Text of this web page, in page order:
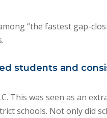
“the fastest gap-
students and
This was seen as an
schools. Not only did